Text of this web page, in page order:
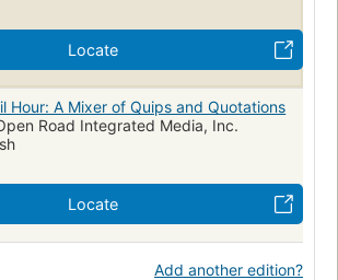
Locate
Hour: A Mixer of Quips and Quotations
Road Integrated Media, Inc.
Locate
Add another edition?